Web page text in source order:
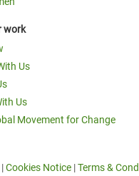
work
Us
Us
Movement for Change
|Cookies Notice |Terms &